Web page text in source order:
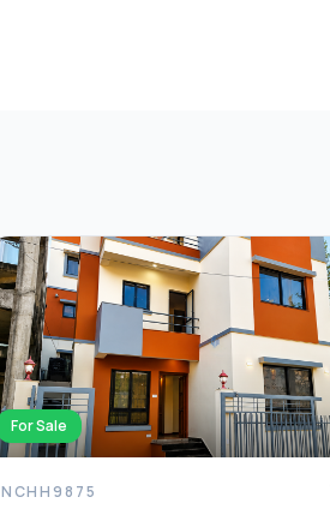
For Sale
NCHH9875